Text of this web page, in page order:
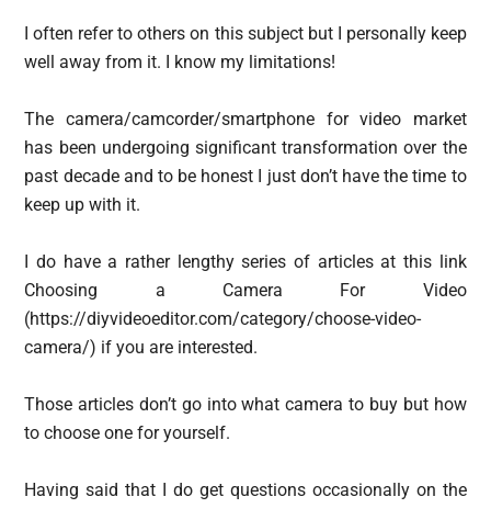
I often refer to others on this subject but I personally keep
well away from it. I know my limitations!
The camera/camcorder/smartphone for video market
has been undergoing significant transformation over the
past decade and to be honest I just don’t have the time to
keep up with it.
I do have a rather lengthy series of articles at this link
Choosing a Camera For Video
(https://diyvideoeditor.com/category/choose-video-
camera/) if you are interested.
Those articles don’t go into what camera to buy but how
to choose one for yourself.
Having said that I do get questions occasionally on the